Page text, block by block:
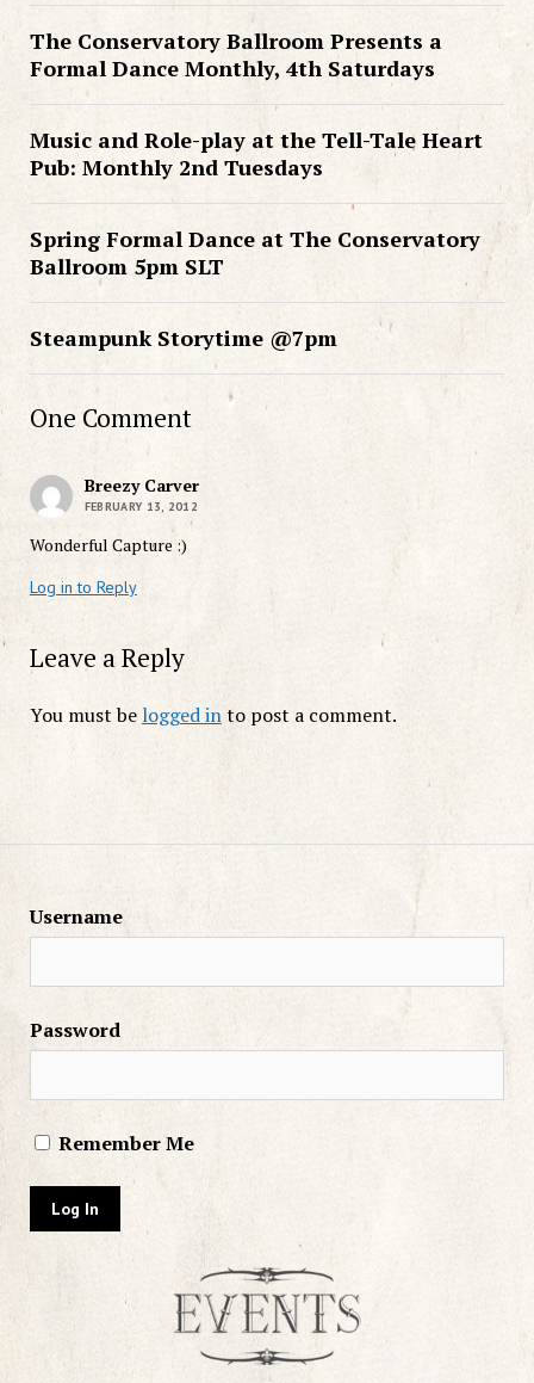
The Conservatory Ballroom Presents a
Formal Dance Monthly, 4th Saturdays
Music and Role-play at the Tell-Tale Heart
Pub: Monthly 2nd Tuesdays
Spring Formal Dance at The Conservatory
Ballroom 5pm SLT
Steampunk Storytime @7pm
One Comment
Breezy Carver
FEBRUARY 13, 2012
Wonderful Capture :)
Log in to Reply
Leave a Reply
You must belogged into post a comment.
Username
Password
Remember Me